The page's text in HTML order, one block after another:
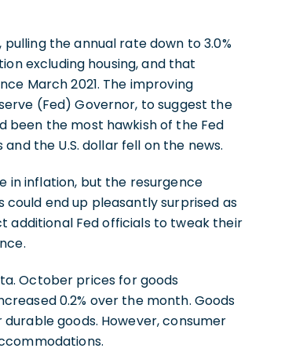
the annual rate down to 3.0%
excluding housing, and that
March 2021. The improving
(Fed) Governor, to suggest the
been the most hawkish of the Fed
the U.S. dollar fell on the news.
in inflation, but the resurgence
could end up pleasantly surprised as
additional Fed officials to tweak their
October prices for goods
0.2% over the month. Goods
goods. However, consumer